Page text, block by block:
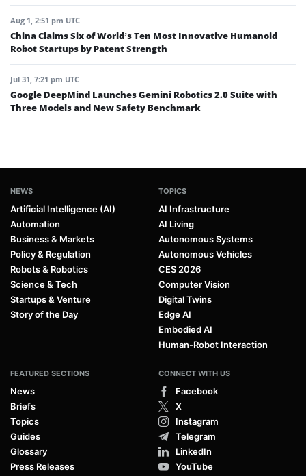
Aug 1, 2:51 pm UTC
China Claims Six of World’s Ten Most Innovative Humanoid
Robot Startups by Patent Strength
Jul 31, 7:21 pm UTC
Google DeepMind Launches Gemini Robotics 2.0 Suite with
Three Models and New Safety Benchmark
NEWS
Artificial Intelligence (AI)
Automation
Business & Markets
Policy & Regulation
Robots & Robotics
Science & Tech
Startups & Venture
Story of the Day
TOPICS
AI Infrastructure
AI Living
Autonomous Systems
Autonomous Vehicles
CES 2026
Computer Vision
Digital Twins
Edge AI
Embodied AI
Human-Robot Interaction
FEATURED SECTIONS
News
Briefs
Topics
Guides
Glossary
Press Releases
CONNECT WITH US
Facebook
X
Instagram
Telegram
LinkedIn
YouTube